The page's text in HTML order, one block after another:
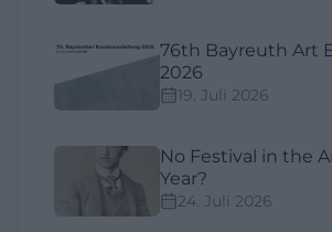
76th Bayreuth Art
2026
19. Juli 2026
No Festival in the
Year?
24. Juli 2026